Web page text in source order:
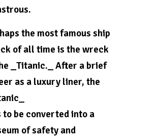
the most famous ship
of all time is the wreck
_Titanic._ After a brief
as a luxury liner, the
to be converted into a
of safety and